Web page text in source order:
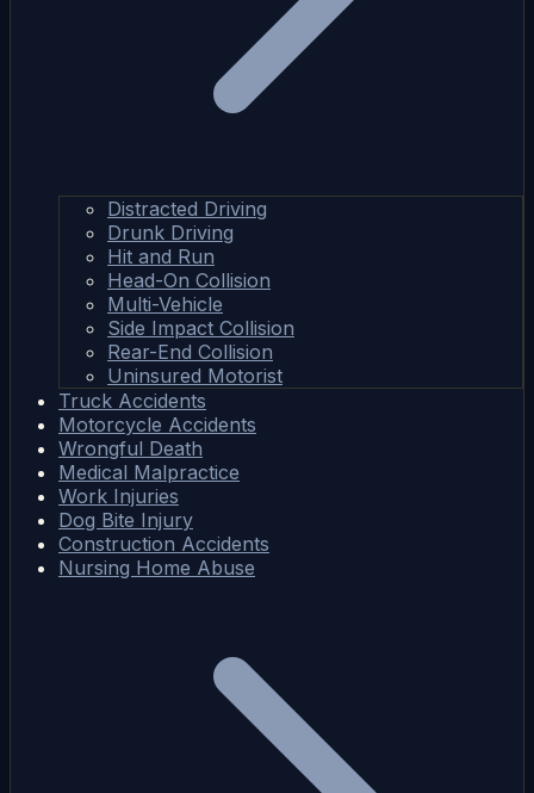
Distracted Driving
Drunk Driving
Hit and Run
Head-On Collision
Multi-Vehicle
Side Impact Collision
Rear-End Collision
Uninsured Motorist
Truck Accidents
Motorcycle Accidents
Wrongful Death
Medical Malpractice
Work Injuries
Dog Bite Injury
Construction Accidents
Nursing Home Abuse